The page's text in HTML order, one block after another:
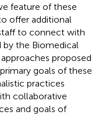
feature of these
offer additional
to connect with
the Biomedical
proposed
goals of these
practices
collaborative
and goals of